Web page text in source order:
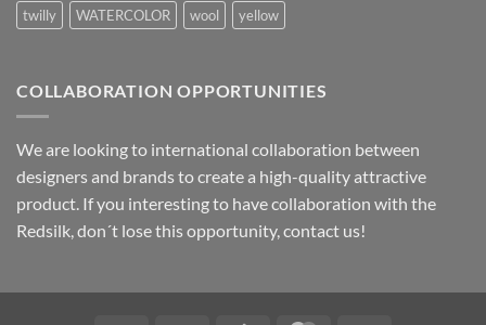
twilly
WATERCOLOR wool yellow
COLLABORATION OPPORTUNITIES
We are looking to international collaboration between
designers and brands to create a high-quality attractive
product. If you interesting to have collaboration with the
Redsilk, don´t lose this opportunity, contact us!